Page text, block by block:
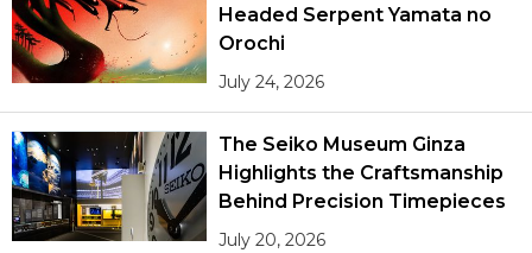
Headed Serpent Yamata no
Orochi
July 24, 2026
The Seiko Museum Ginza
Highlights the Craftsmanship
Behind Precision Timepieces
July 20, 2026